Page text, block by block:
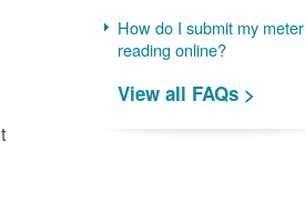
How do I submit my meter
reading online?
View all FAQs >